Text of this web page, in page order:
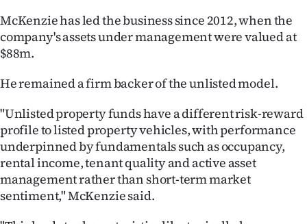
My
Account
E-
Edition
Contact
us
McKenzie has led the business since 2012, when the
company's assets under management were valued at
$88m.
He remained a firm backer of the unlisted model.
"Unlisted property funds have a different risk-reward
profile to listed property vehicles, with performance
underpinned by fundamentals such as occupancy,
rental income, tenant quality and active asset
management rather than short-term market
sentiment," McKenzie said.